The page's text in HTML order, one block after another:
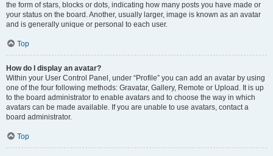
the form of stars, blocks or dots, indicating how many posts you have made or
your status on the board. Another, usually larger, image is known as an avatar
and is generally unique or personal to each user.
Top
How do I display an avatar?
Within your User Control Panel, under “Profile” you can add an avatar by using
one of the four following methods: Gravatar, Gallery, Remote or Upload. It is up
to the board administrator to enable avatars and to choose the way in which
avatars can be made available. If you are unable to use avatars, contact a
board administrator.
Top